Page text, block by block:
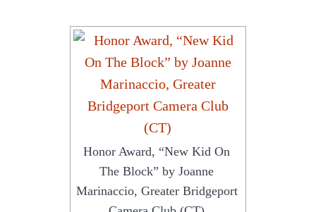
Honor Award, “New Kid On
The Block” by Joanne
Marinaccio, Greater Bridgeport